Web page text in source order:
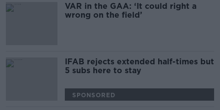
VAR in the GAA: ‘It could right a
wrong on the field’
IFAB rejects extended half-times but
5 subs here to stay
SPONSORED